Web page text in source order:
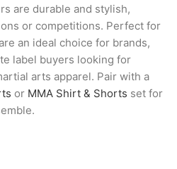
are durable and stylish,
or competitions. Perfect for
an ideal choice for brands,
label buyers looking for
arts apparel. Pair with a
or MMA Shirt & Shorts set for